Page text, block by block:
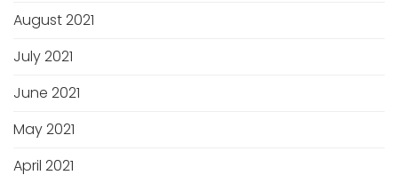
August 2021
July 2021
June 2021
May 2021
April 2021